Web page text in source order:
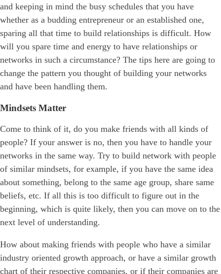
and keeping in mind the busy schedules that you have
whether as a budding entrepreneur or an established one,
sparing all that time to build relationships is difficult. How
will you spare time and energy to have relationships or
networks in such a circumstance? The tips here are going to
change the pattern you thought of building your networks
and have been handling them.
Mindsets Matter
Come to think of it, do you make friends with all kinds of
people? If your answer is no, then you have to handle your
networks in the same way. Try to build network with people
of similar mindsets, for example, if you have the same idea
about something, belong to the same age group, share same
beliefs, etc. If all this is too difficult to figure out in the
beginning, which is quite likely, then you can move on to the
next level of understanding.
How about making friends with people who have a similar
industry oriented growth approach, or have a similar growth
chart of their respective companies, or if their companies are